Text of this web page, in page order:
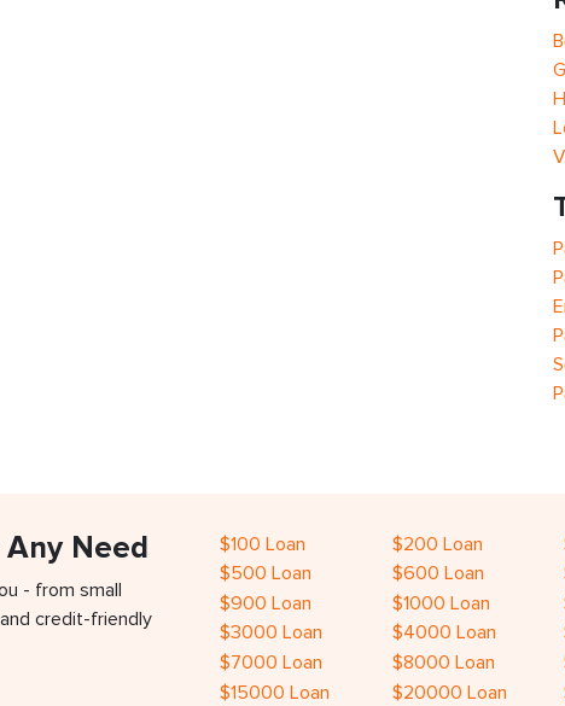
Need
- from small
credit-friendly
$100 Loan $200 Loan
$500 Loan
$600 Loan
$900 Loan
$1000 Loan
$3000 Loan
$4000 Loan
$7000 Loan
$8000 Loan
$15000 Loan
$20000 Loan